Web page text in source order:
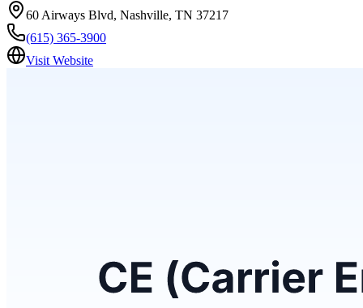
60 Airways Blvd, Nashville, TN 37217
(615) 365-3900
Visit Website